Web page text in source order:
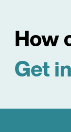
How
Get